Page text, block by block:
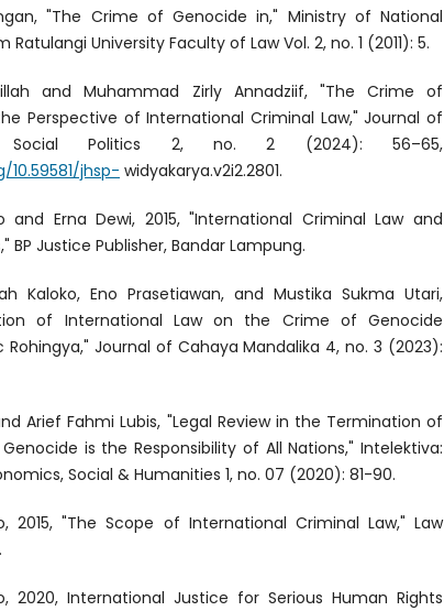
"The Crime of Genocide in," Ministry of National
Ratulangi University Faculty of Law Vol. 2, no. 1 (2011): 5.
and Muhammad Zirly Annadziif, "The Crime of
Perspective of International Criminal Law," Journal of
Politics 2, no. 2 (2024): 56–65,
jhsp- widyakarya.v2i2.2801.
and Erna Dewi, 2015, "International Criminal Law and
BP Justice Publisher, Bandar Lampung.
Kaloko, Eno Prasetiawan, and Mustika Sukma Utari,
of International Law on the Crime of Genocide
Rohingya," Journal of Cahaya Mandalika 4, no. 3 (2023):
Arief Fahmi Lubis, "Legal Review in the Termination of
is the Responsibility of All Nations," Intelektiva:
Social & Humanities 1, no. 07 (2020): 81-90.
2015, "The Scope of International Criminal Law," Law
2020, International Justice for Serious Human Rights